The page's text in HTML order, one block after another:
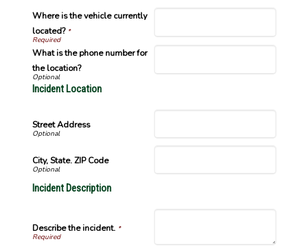
Where is the vehicle currently
located?*
What is the phone number for
the location?
Incident Location
Street Address
City, State. ZIP Code
Incident Description
Describe the incident.*